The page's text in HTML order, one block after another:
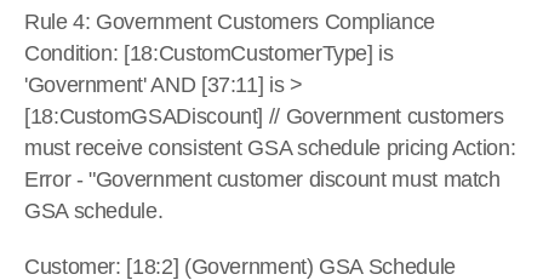
Rule 4: Government Customers Compliance
Condition: [18:CustomCustomerType] is
'Government' AND [37:11] is >
[18:CustomGSADiscount] // Government customers
must receive consistent GSA schedule pricing Action:
Error - "Government customer discount must match
GSA schedule.
Customer: [18:2] (Government) GSA Schedule